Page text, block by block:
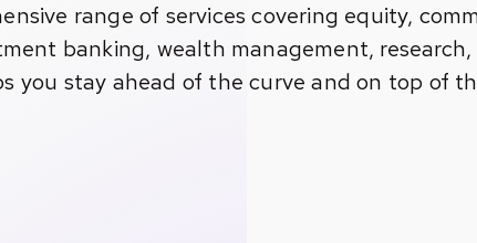
range of services covering equity,
banking, wealth management,
you stay ahead of the curve and on top of